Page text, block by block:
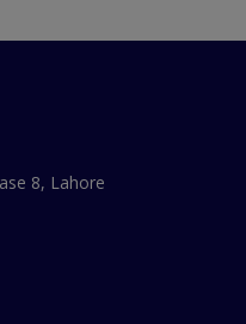
8, Lahore